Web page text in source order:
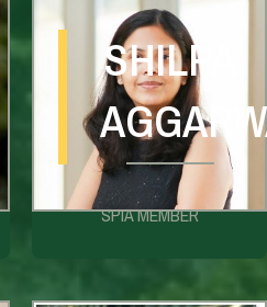
SHILPA
SPIA MEMBER